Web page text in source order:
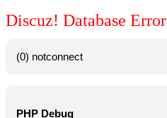
Discuz! Database Error
(0) notconnect
PHP Debug